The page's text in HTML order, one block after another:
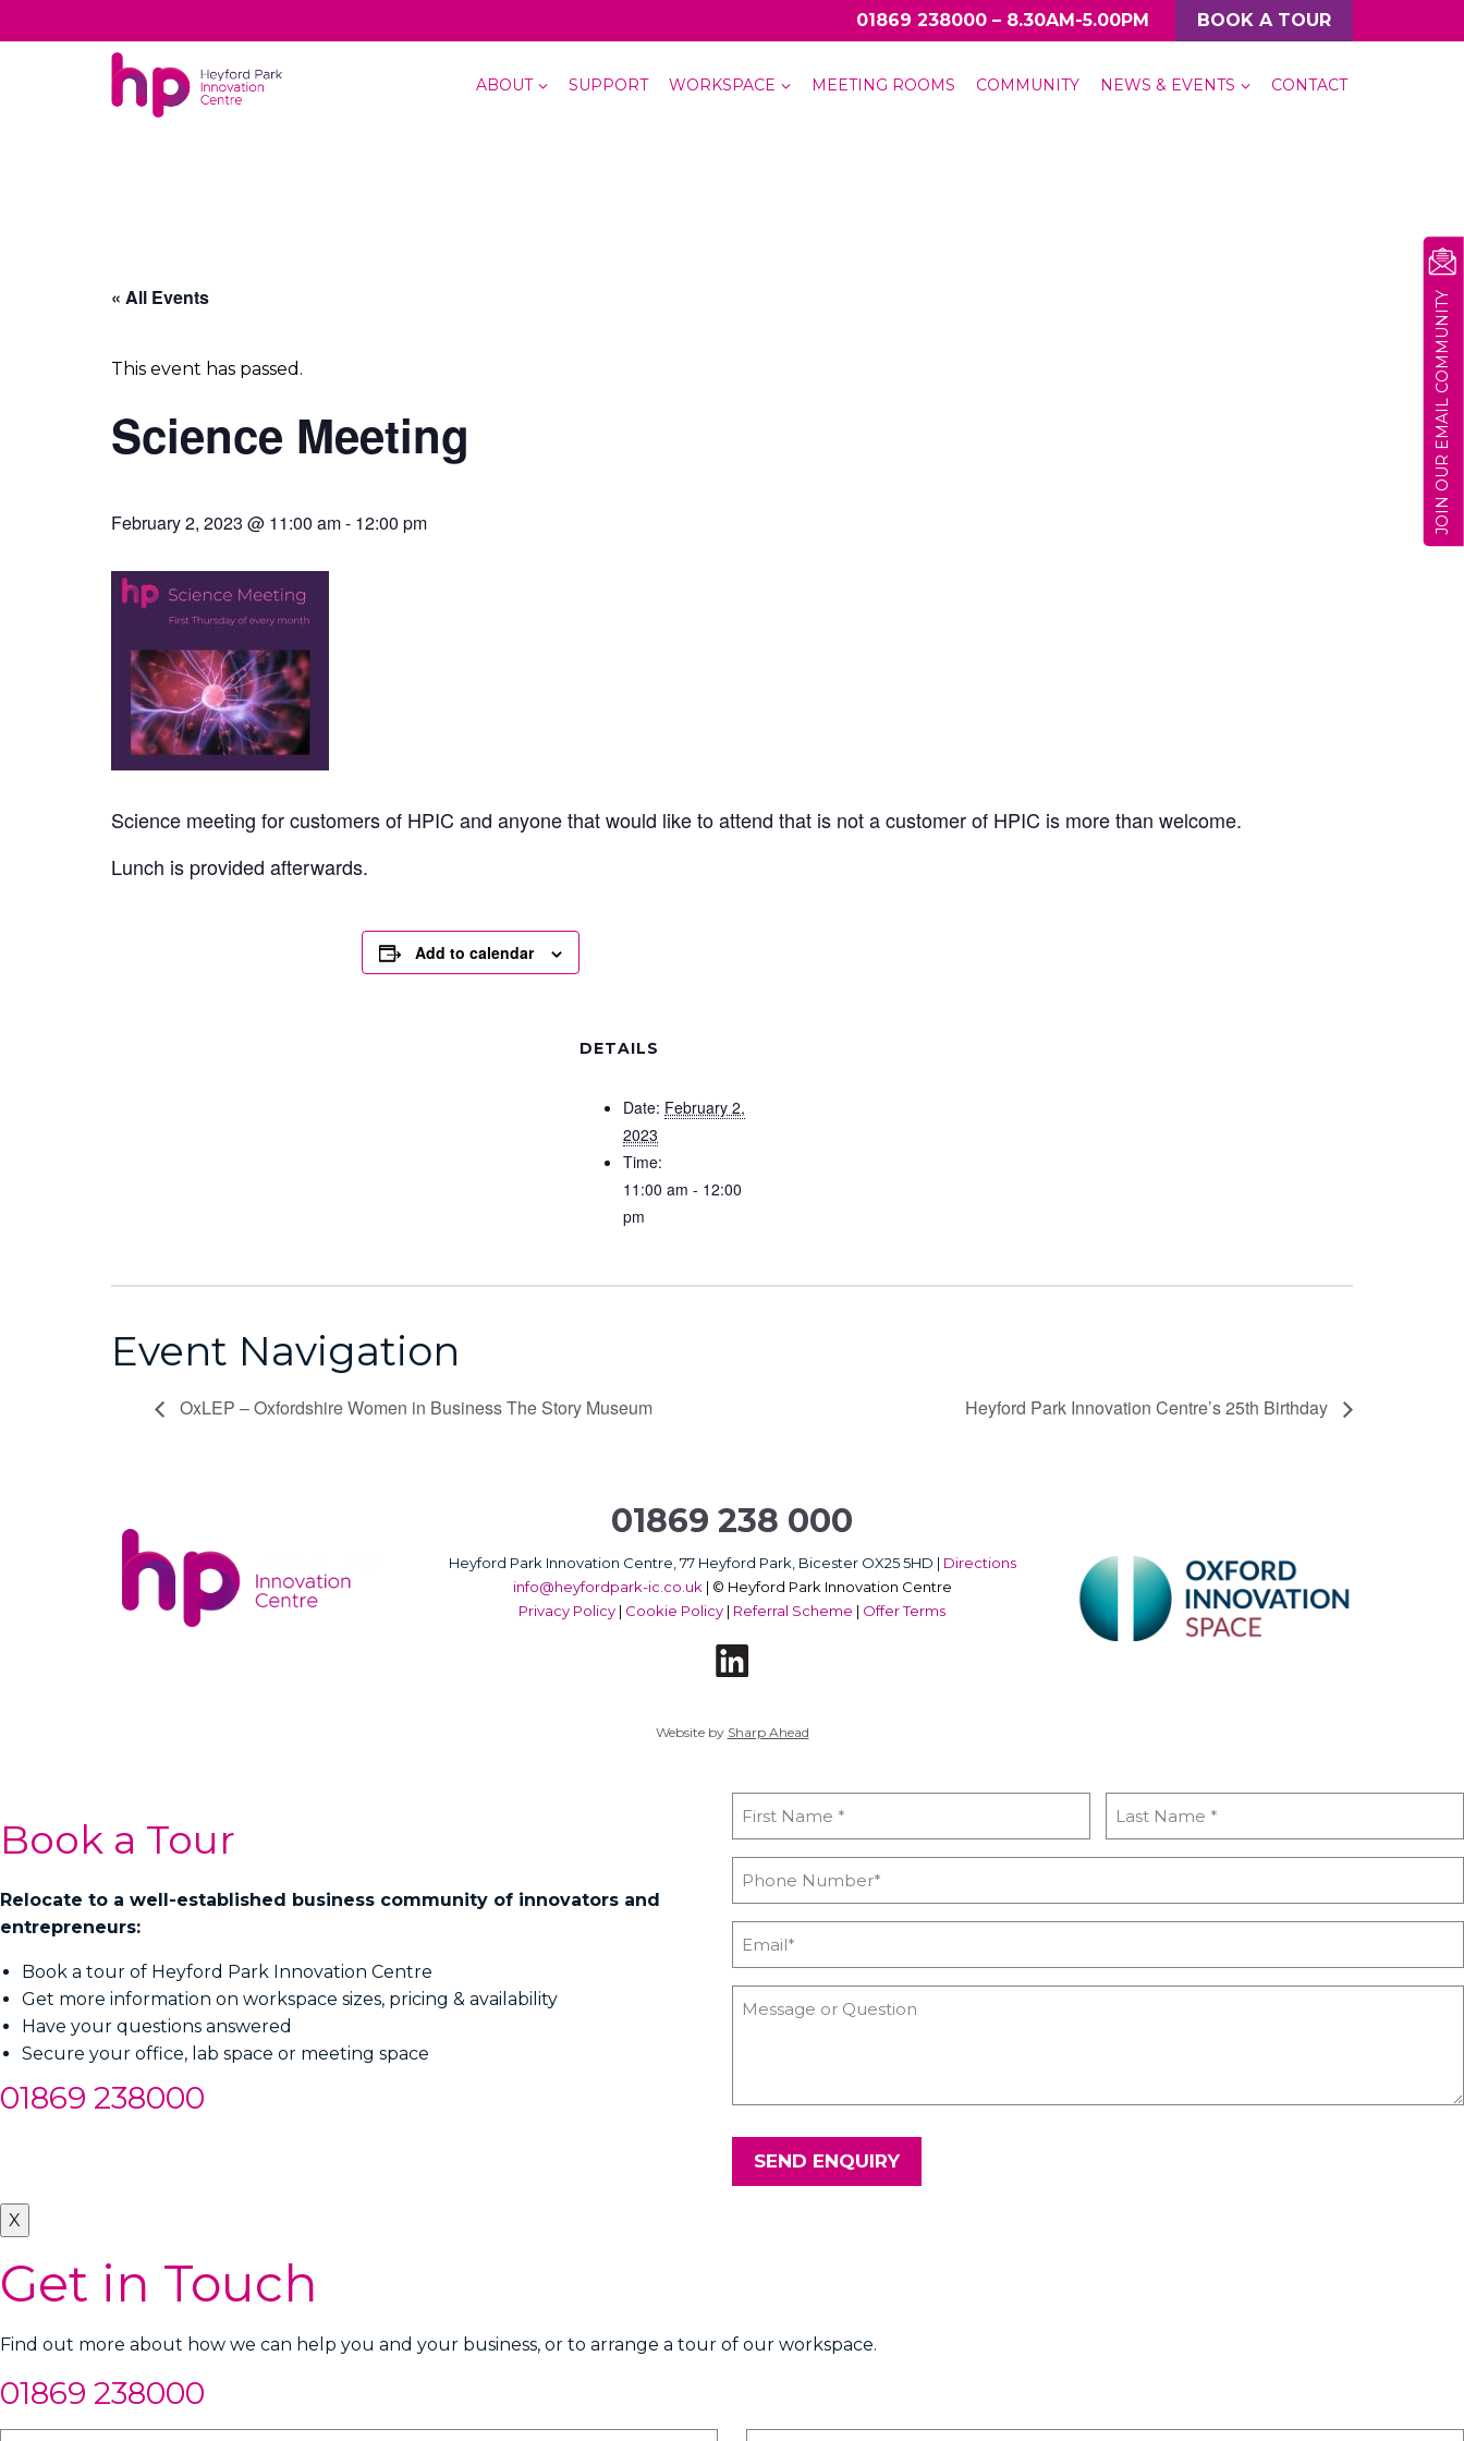
01869 238000 – 8.30AM-5.00PM BOOK A TOUR
ABOUT SUPPORT WORKSPACE MEETING ROOMS COMMUNITY NEWS & EVENTS CONTACT
« All Events
This event has passed.
Science Meeting
February 2, 2023 @ 11:00 am- 12:00 pm
Science meeting for customers of HPIC and anyone that would like to attend that is not a customer of HPIC is more than welcome.
Lunch is provided afterwards.
Add to calendar
DETAILS
Date: February 2,
2023
Time:
11:00 am - 12:00
pm
Event Navigation
OxLEP – Oxfordshire Women in Business The Story Museum Heyford Park Innovation Centre’s 25th Birthday
01869 238 000
Heyford Park Innovation Centre, 77 Heyford Park, Bicester OX25 5HD | Directions
info@heyfordpark-ic.co.uk| © Heyford Park Innovation Centre
Privacy Policy | Cookie Policy | Referral Scheme | Offer Terms
Website by Sharp Ahead
Book a Tour
Relocate to a well-established business community of innovators and
entrepreneurs:
Book a tour of Heyford Park Innovation Centre
Get more information on workspace sizes, pricing & availability
Have your questions answered
Secure your office, lab space or meeting space
01869 238000
SEND ENQUIRY
X
Get in Touch
Find out more about how we can help you and your business, or to arrange a tour of our workspace.
01869 238000
JOIN OUR EMAIL COMMUNITY